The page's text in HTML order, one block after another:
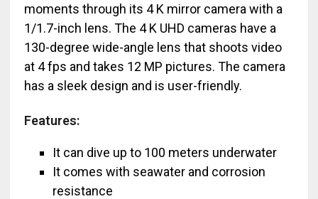
moments through its 4 K mirror camera with a
1/1.7-inch lens. The 4 K UHD cameras have a
130-degree wide-angle lens that shoots video
at 4 fps and takes 12 MP pictures. The camera
has a sleek design and is user-friendly.
Features:
It can dive up to 100 meters underwater
It comes with seawater and corrosion
resistance